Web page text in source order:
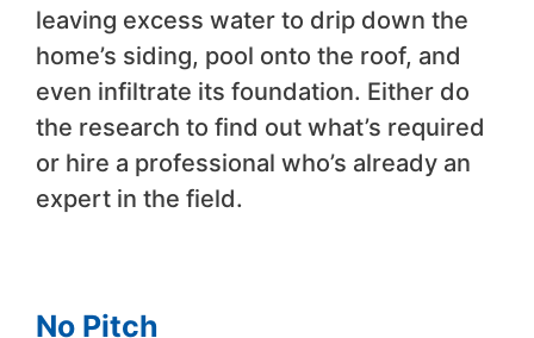
leaving excess water to drip down the
home’s siding, pool onto the roof, and
even infiltrate its foundation. Either do
the research to find out what’s required
or hire a professional who’s already an
expert in the field.
No Pitch